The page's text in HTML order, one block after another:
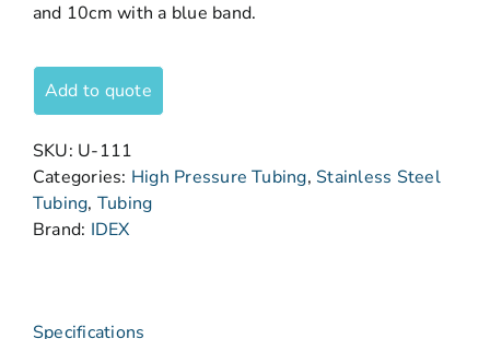
and 10cm with a blue band.
Add to quote
SKU: U-111
Categories: High Pressure Tubing, Stainless Steel
Tubing, Tubing
Brand: IDEX
Specifications